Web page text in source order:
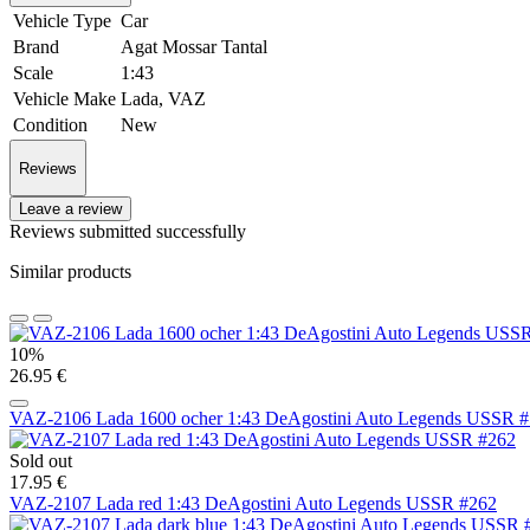
Vehicle Type Car
Brand
Agat Mossar Tantal
Scale
1:43
Vehicle Make Lada, VAZ
Condition
New
Reviews
Leave a review
Reviews submitted successfully
Similar products
10%
26.95 €
VAZ-2106 Lada 1600 ocher 1:43 DeAgostini Auto Legends USSR
Sold out
17.95 €
VAZ-2107 Lada red 1:43 DeAgostini Auto Legends USSR #262